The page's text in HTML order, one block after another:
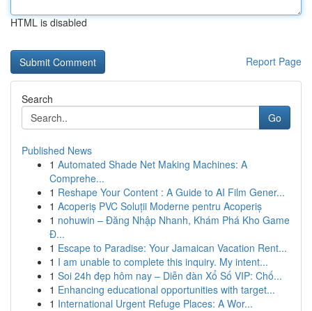
HTML is disabled
Report Page
Search
Go
Published News
1 Automated Shade Net Making Machines: A
Comprehe...
1 Reshape Your Content : A Guide to AI Film Gener...
1 Acoperiș PVC Soluții Moderne pentru Acoperiș
1 nohuwin – Đăng Nhập Nhanh, Khám Phá Kho Game
Đ...
1 Escape to Paradise: Your Jamaican Vacation Rent...
1 I am unable to complete this inquiry. My intent...
1 Soi 24h đẹp hôm nay – Diễn đàn Xổ Số VIP: Chố...
1 Enhancing educational opportunities with target...
1 International Urgent Refuge Places: A Wor...